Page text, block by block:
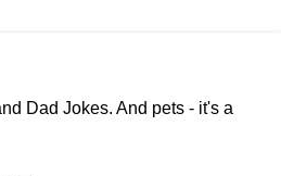
Dad Jokes. And pets - it's a